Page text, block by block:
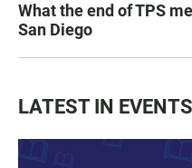
What the end of TPS
San Diego
LATEST IN EVENTS